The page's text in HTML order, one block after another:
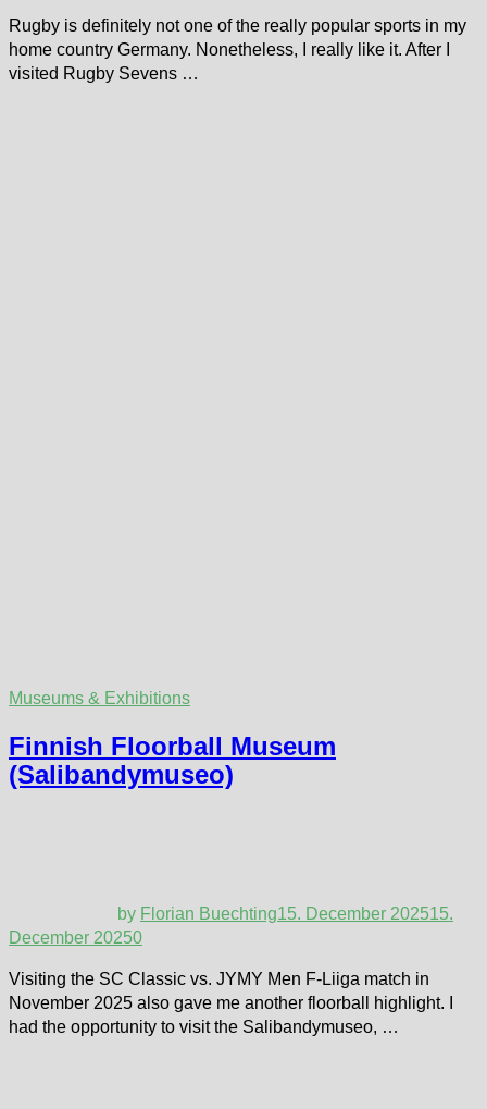
Rugby is definitely not one of the really popular sports in my
home country Germany. Nonetheless, I really like it. After I
visited Rugby Sevens …
Museums & Exhibitions
Finnish Floorball Museum
(Salibandymuseo)
by Florian Buechting15. December 202515.
December 20250
Visiting the SC Classic vs. JYMY Men F-Liiga match in
November 2025 also gave me another floorball highlight. I
had the opportunity to visit the Salibandymuseo, …